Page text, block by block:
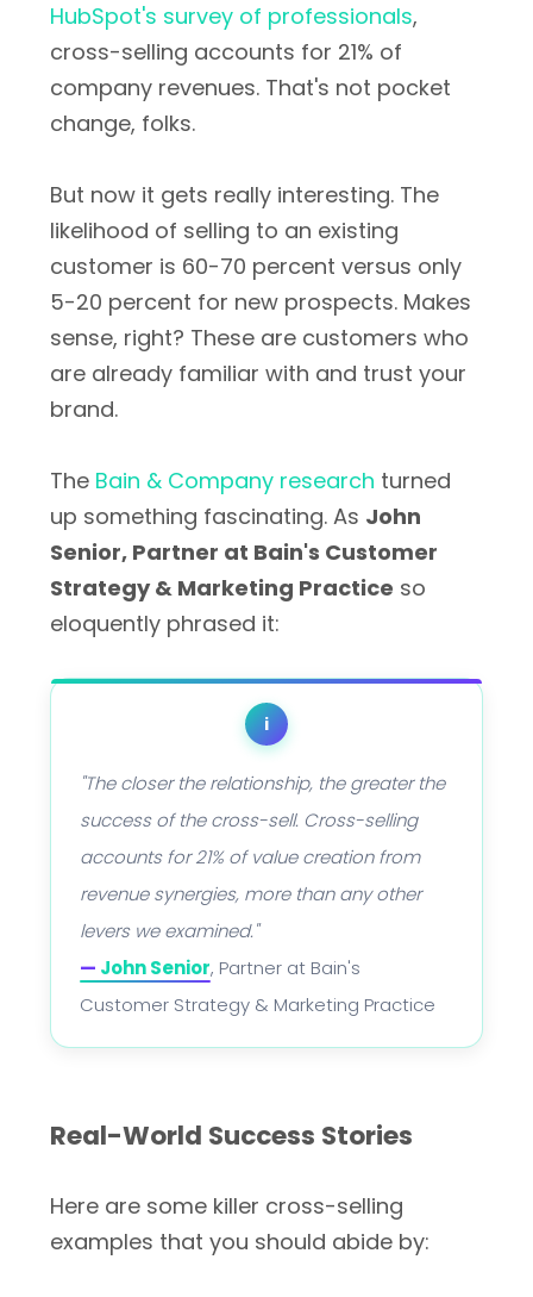
HubSpot's survey of professionals,
cross-selling accounts for 21% of
company revenues. That's not pocket
change, folks.
But now it gets really interesting. The
likelihood of selling to an existing
customer is 60-70 percent versus only
5-20 percent for new prospects. Makes
sense, right? These are customers who
are already familiar with and trust your
brand.
The Bain & Company research turned
up something fascinating. As John
Senior, Partner at Bain's Customer
Strategy & Marketing Practice so
eloquently phrased it:
i
"The closer the relationship, the greater the
success of the cross-sell. Cross-selling
accounts for 21% of value creation from
revenue synergies, more than any other
levers we examined."
— John Senior, Partner at Bain's
Customer Strategy & Marketing Practice
Real-World Success Stories
Here are some killer cross-selling
examples that you should abide by: